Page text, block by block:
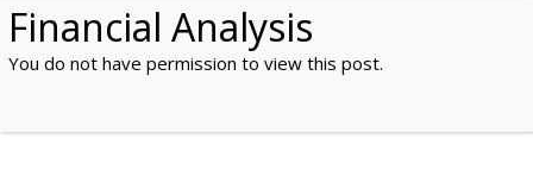
Financial Analysis
You do not have permission to view this post.